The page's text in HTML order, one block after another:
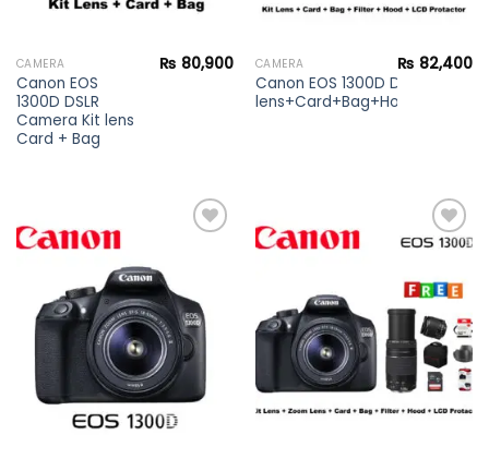
CAMERA
Canon EOS
1300D DSLR
Camera Kit lens
Card + Bag
₨ 80,900 CAMERA
Canon EOS 1300D DSLR
₨ 82,400
wishlist
Add to
wishlist